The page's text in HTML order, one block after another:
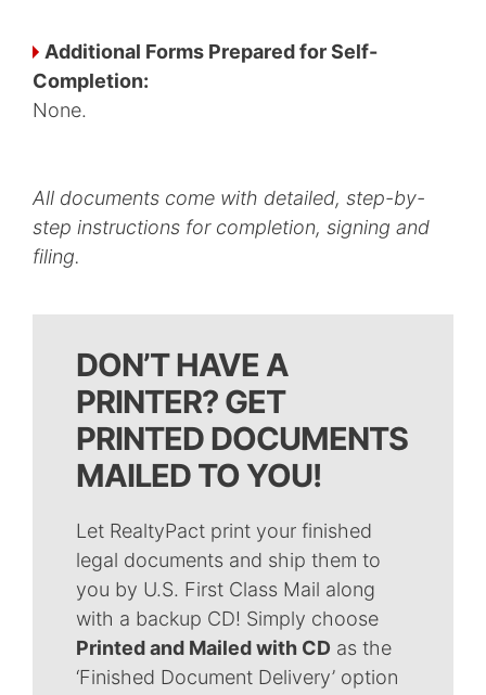
Additional Forms Prepared for Self-
Completion:
None.
All documents come with detailed, step-by-
step instructions for completion, signing and
filing.
DON’T HAVE A
PRINTER? GET
PRINTED DOCUMENTS
MAILED TO YOU!
Let RealtyPact print your finished
legal documents and ship them to
you by U.S. First Class Mail along
with a backup CD! Simply choose
Printed and Mailed with CD as the
‘Finished Document Delivery’ option